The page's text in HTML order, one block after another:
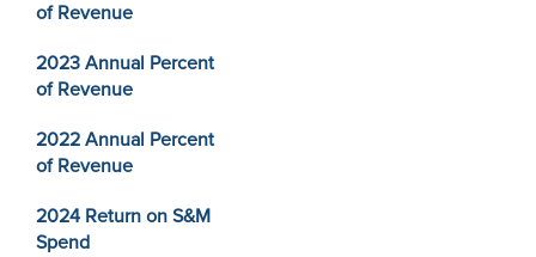
of Revenue
2023 Annual Percent
of Revenue
2022 Annual Percent
of Revenue
2024 Return on S&M
Spend